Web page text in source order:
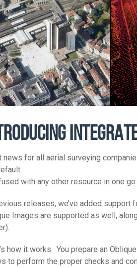
news for all aerial surveying
with any other resource in one go.
releases, we’ve added
Images are supported as well,
how it works. You prepare an
to perform the proper checks and